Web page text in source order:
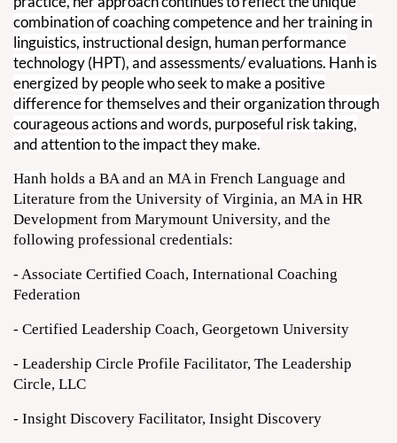
combination of coaching competence and her training in
linguistics, instructional design, human performance
technology (HPT), and assessments/ evaluations. Hanh is
energized by people who seek to make a positive
difference for themselves and their organization through
courageous actions and words, purposeful risk taking,
and attention to the impact they make.
Hanh holds a BA and an MA in French Language and
Literature from the University of Virginia, an MA in HR
Development from Marymount University, and the
following professional credentials:
- Associate Certified Coach, International Coaching
Federation
- Certified Leadership Coach, Georgetown University
- Leadership Circle Profile Facilitator, The Leadership
Circle, LLC
- Insight Discovery Facilitator, Insight Discovery